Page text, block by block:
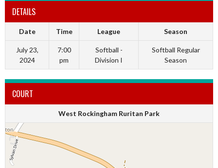
DETAILS
Date Time League Season
July 23,
2024
7:00
pm
Softball -
Division I
Softball Regular
Season
COURT
West Rockingham Ruritan Park